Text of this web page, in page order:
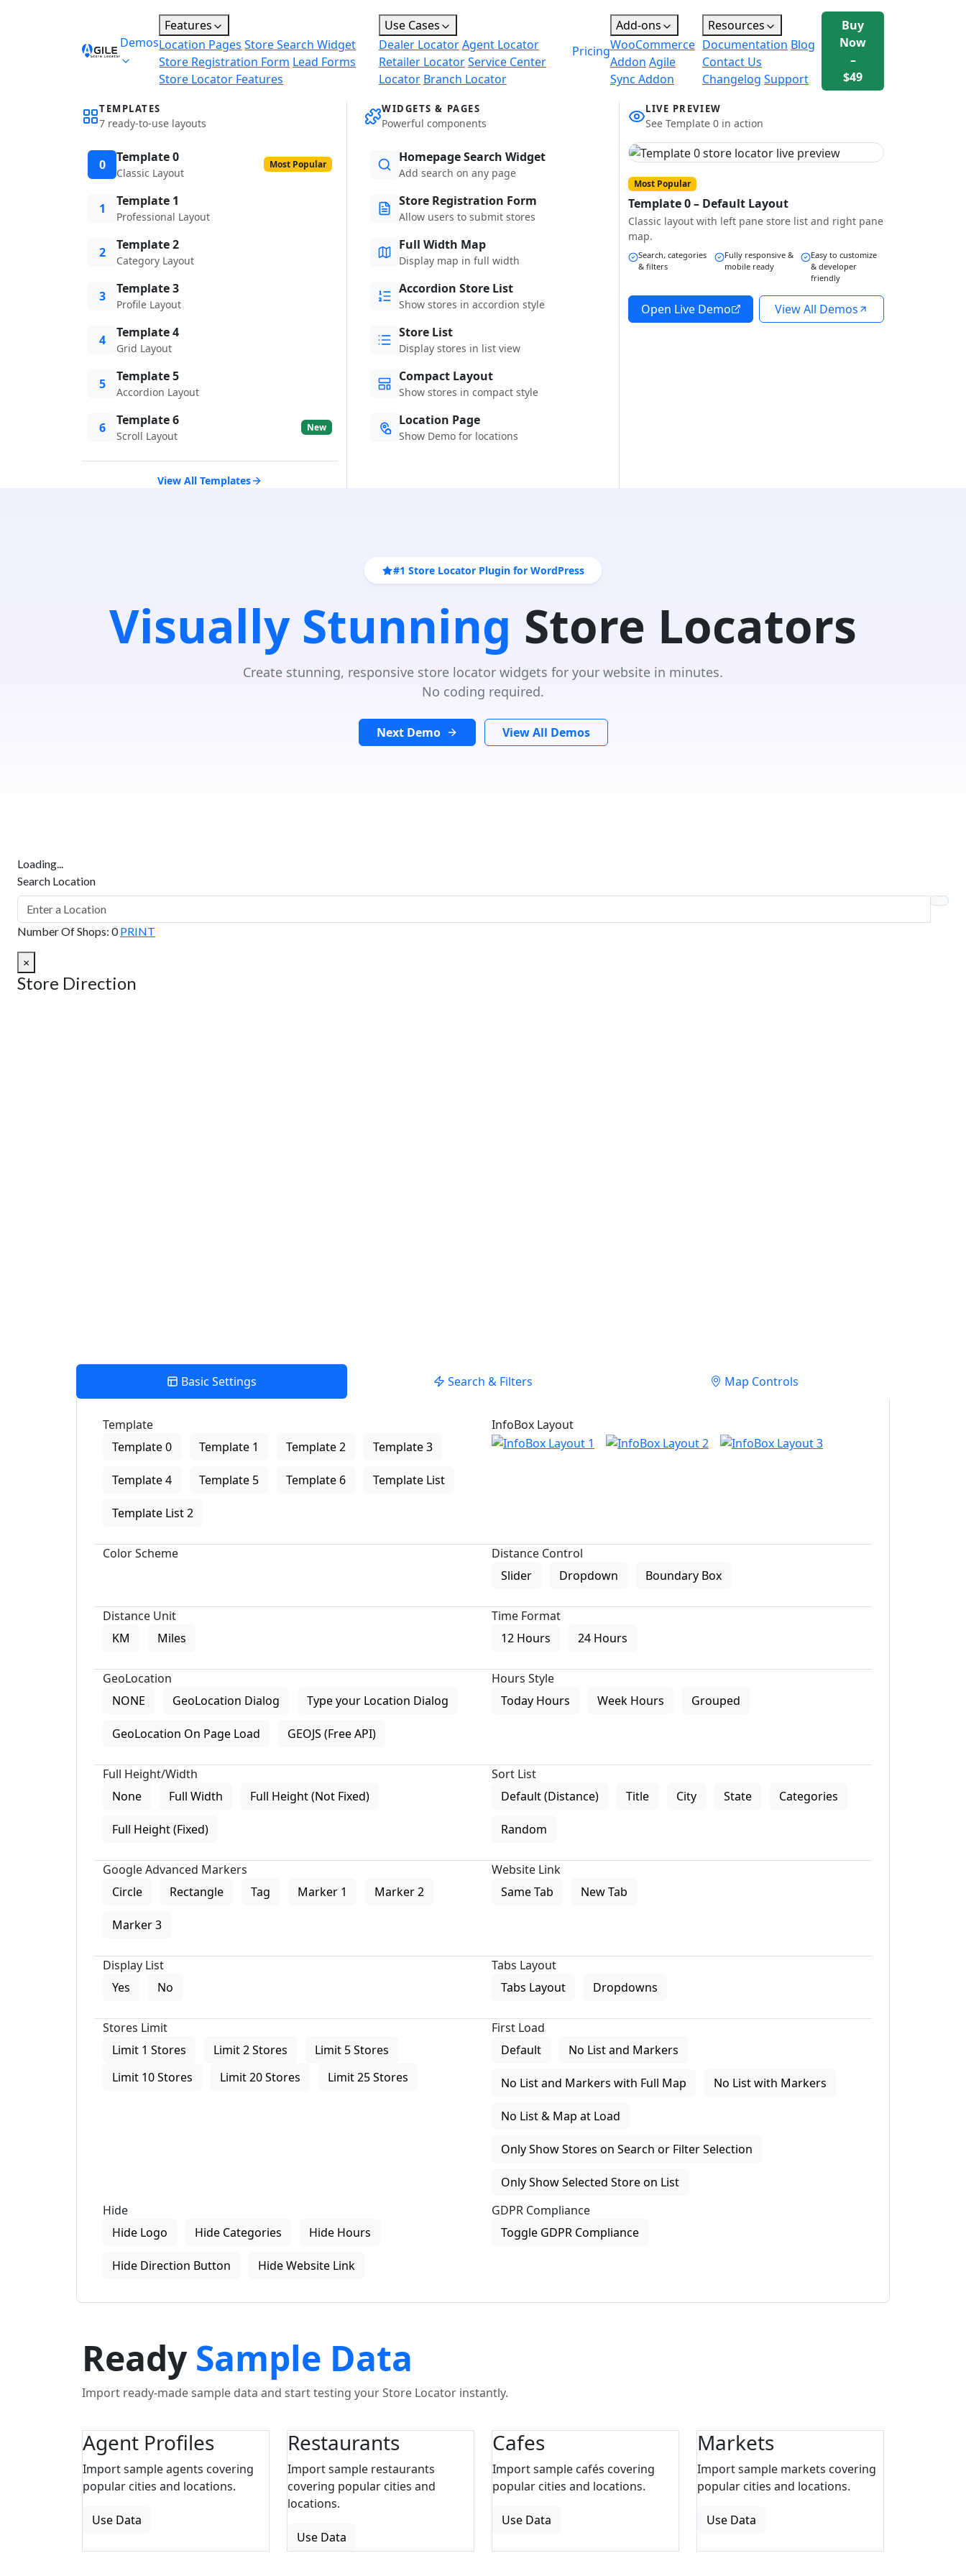
Demos
Features
Location Pages Store Search Widget
Store Registration Form Lead Forms
Store Locator Features
Use Cases
Dealer LocatorAgent Locator
Retailer LocatorService Center
Locator Branch Locator
Pricing
Add-ons
WooCommerce
Addon Agile
Sync Addon
Resources
Documentation Blog
Contact Us
Changelog Support
Buy
Now
–
$49
TEMPLATES
7 ready-to-use layouts
0 Template 0
Classic Layout
Most Popular
1 Template 1
Professional Layout
2 Template 2
Category Layout
3 Template 3
Profile Layout
4 Template 4
Grid Layout
5 Template 5
Accordion Layout
6 Template 6
Scroll Layout
New
View All Templates
WIDGETS & PAGES
Powerful components
Homepage Search Widget
Add search on any page
Store Registration Form
Allow users to submit stores
Full Width Map
Display map in full width
Accordion Store List
Show stores in accordion style
Store List
Display stores in list view
Compact Layout
Show stores in compact style
Location Page
Show Demo for locations
LIVE PREVIEW
See Template 0 in action
Most Popular
Template 0 – Default Layout
Classic layout with left pane store list and right pane
map.
Search, categories
& filters
Fully responsive &
mobile ready
Easy to customize
& developer
friendly
Open Live Demo View All Demos
#1 Store Locator Plugin for WordPress
Visually Stunning Store Locators
Create stunning, responsive store locator widgets for your website in minutes.
No coding required.
Next Demo View All Demos
Loading...
Search Location
Number Of Shops: 0 PRINT
×
Store Direction
Basic Settings Search & Filters Map Controls
Template
Template 0
Template 1 Template 2 Template 3
Template 4 Template 5 Template 6 Template List
Template List 2
InfoBox Layout
Color Scheme
Distance Control
Slider
Dropdown Boundary Box
Distance Unit
KM
Miles
Time Format
12 Hours
24 Hours
GeoLocation
NONE
GeoLocation Dialog Type your Location Dialog
GeoLocation On Page Load GEOJS (Free API)
Hours Style
Today Hours
Week Hours Grouped
Full Height/Width
None
Full Width Full Height (Not Fixed)
Full Height (Fixed)
Sort List
Default (Distance)
Title City State Categories
Random
Google Advanced Markers
Circle
Rectangle Tag Marker 1 Marker 2
Marker 3
Website Link
Same Tab
New Tab
Display List
Yes
No
Tabs Layout
Tabs Layout
Dropdowns
Stores Limit
Limit 1 Stores
Limit 2 Stores
Limit 5 Stores
Limit 10 Stores
Limit 20 Stores Limit 25 Stores
First Load
Default
No List and Markers
No List and Markers with Full Map No List with Markers
No List & Map at Load
Only Show Stores on Search or Filter Selection
Only Show Selected Store on List
Hide
Hide Logo
Hide Categories Hide Hours
Hide Direction Button Hide Website Link
GDPR Compliance
Toggle GDPR Compliance
Ready Sample Data
Import ready-made sample data and start testing your Store Locator instantly.
Agent Profiles
Import sample agents covering
popular cities and locations.
Use Data
Restaurants
Import sample restaurants
covering popular cities and
locations.
Use Data
Cafes
Import sample cafés covering
popular cities and locations.
Use Data
Markets
Import sample markets covering
popular cities and locations.
Use Data